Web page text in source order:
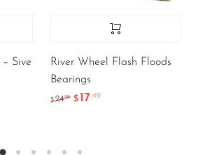
Sive
River Wheel Flash Floods
Bearings
$ 24.99 $ 17.49